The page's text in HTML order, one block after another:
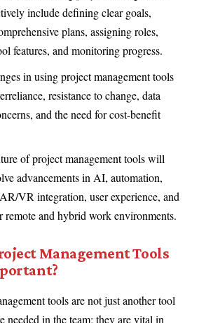
include defining clear goals,
plans, assigning roles,
features, and monitoring progress.
in using project management tools
resistance to change, data
and the need for cost-benefit
of project management tools will
advancements in AI, automation,
VR integration, user experience, and
remote and hybrid work environments.
Management Tools
tools are not just another tool
needed in the team; they are vital in